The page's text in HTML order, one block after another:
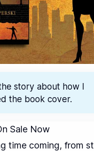
story about how I
the book cover.
Sale Now
time coming, from